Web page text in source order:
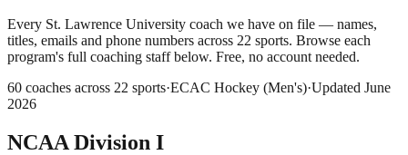
Every St. Lawrence University coach we have on file — names,
titles, emails and phone numbers across 22 sports. Browse each
program's full coaching staff below. Free, no account needed.
60 coaches across 22 sports·ECAC Hockey (Men's)·Updated June
2026
NCAA Division I